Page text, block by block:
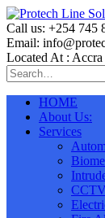
Call us: +254 745
Email:
Located At :
HOME
About Us:
Services